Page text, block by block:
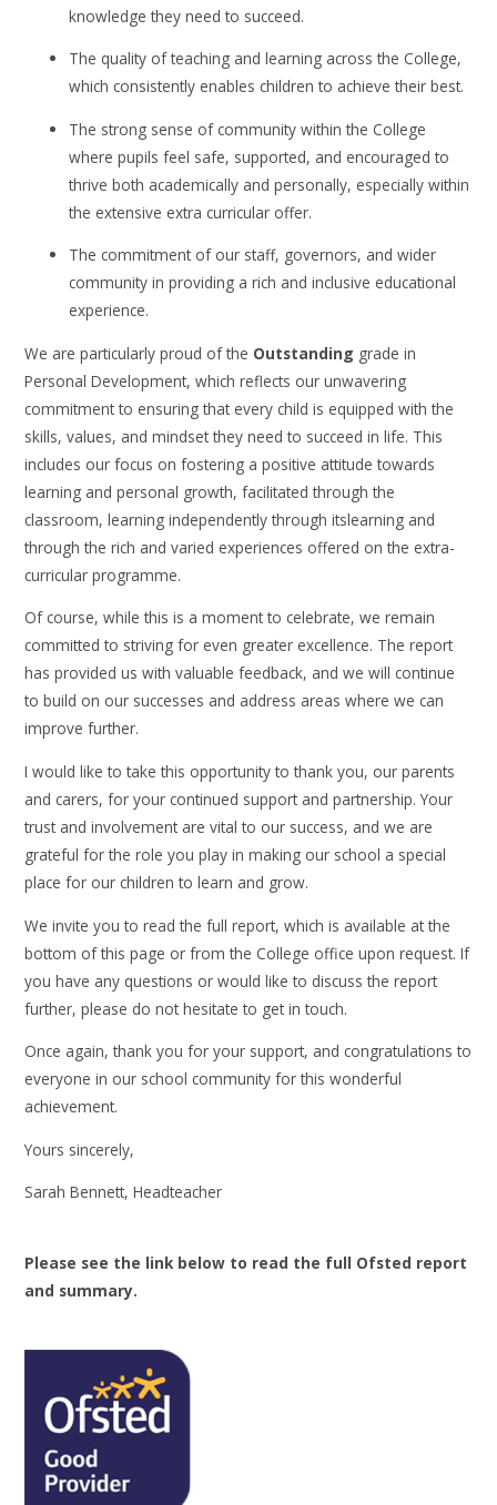
knowledge they need to succeed.
The quality of teaching and learning across the College,
which consistently enables children to achieve their best.
The strong sense of community within the College
where pupils feel safe, supported, and encouraged to
thrive both academically and personally, especially within
the extensive extra curricular offer.
The commitment of our staff, governors, and wider
community in providing a rich and inclusive educational
experience.
We are particularly proud of the Outstanding grade in
Personal Development, which reflects our unwavering
commitment to ensuring that every child is equipped with the
skills, values, and mindset they need to succeed in life. This
includes our focus on fostering a positive attitude towards
learning and personal growth, facilitated through the
classroom, learning independently through itslearning and
through the rich and varied experiences offered on the extra-
curricular programme.
Of course, while this is a moment to celebrate, we remain
committed to striving for even greater excellence. The report
has provided us with valuable feedback, and we will continue
to build on our successes and address areas where we can
improve further.
I would like to take this opportunity to thank you, our parents
and carers, for your continued support and partnership. Your
trust and involvement are vital to our success, and we are
grateful for the role you play in making our school a special
place for our children to learn and grow.
We invite you to read the full report, which is available at the
bottom of this page or from the College office upon request. If
you have any questions or would like to discuss the report
further, please do not hesitate to get in touch.
Once again, thank you for your support, and congratulations to
everyone in our school community for this wonderful
achievement.
Yours sincerely,
Sarah Bennett, Headteacher
Please see the link below to read the full Ofsted report
and summary.